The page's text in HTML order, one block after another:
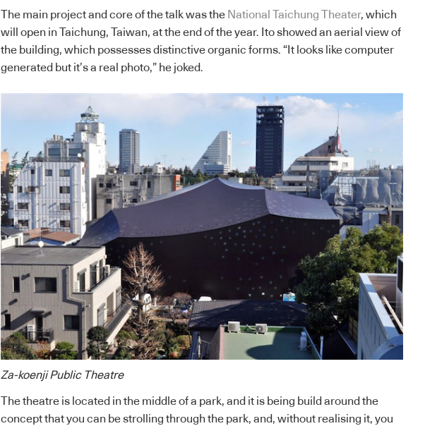
The main project and core of the talk was the National Taichung Theater, which
will open in Taichung, Taiwan, at the end of the year. Ito showed an aerial view of
the building, which possesses distinctive organic forms. “It looks like computer
generated but it’s a real photo,” he joked.
Za-koenji Public Theatre
The theatre is located in the middle of a park, and it is being build around the
concept that you can be strolling through the park, and, without realising it, you